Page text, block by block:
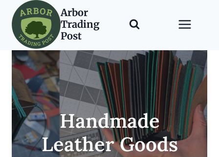
content
Arbor
Trading
Post
Handmade
Leather Goods